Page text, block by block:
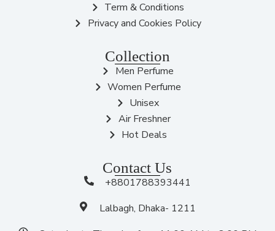
Term & Conditions
Privacy and Cookies Policy
Collection
Men Perfume
Women Perfume
Unisex
Air Freshner
Hot Deals
Contact Us
+8801788393441
Lalbagh, Dhaka- 1211